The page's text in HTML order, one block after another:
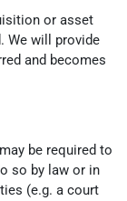
or asset
We will provide
and becomes
be required to
so by law or in
(e.g. a court